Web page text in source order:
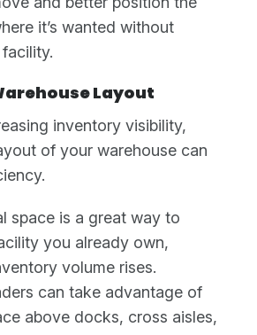
it’s wanted without
Layout
inventory visibility,
of your warehouse can
space is a great way to
you already own,
volume rises.
can take advantage of
above docks, cross aisles,